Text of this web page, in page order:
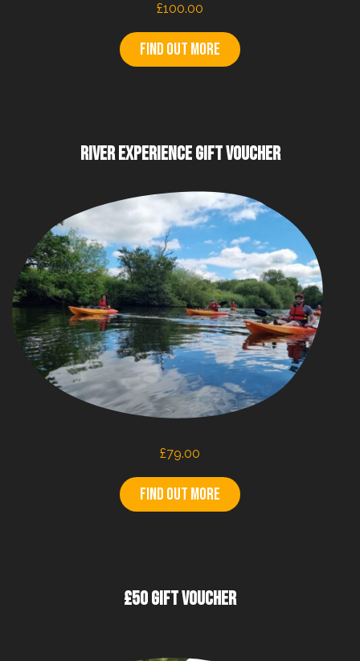
£100.00
Find out more
RIVER EXPERIENCE GIFT VOUCHER
£79.00
Find out more
£50 GIFT VOUCHER